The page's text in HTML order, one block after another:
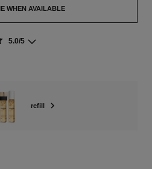
WHEN AVAILABLE
5.0/5
refill